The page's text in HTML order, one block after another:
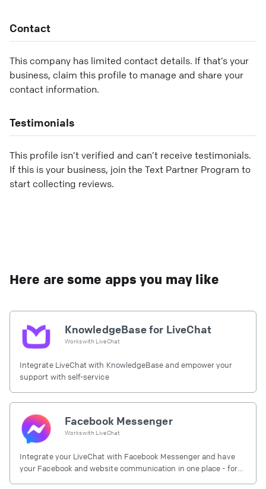
Contact
This company has limited contact details. If that’s your
business, claim this profile to manage and share your
contact information.
Testimonials
This profile isn’t verified and can’t receive testimonials.
If this is your business, join the Text Partner Program to
start collecting reviews.
Here are some apps you may like
KnowledgeBase for LiveChat
Works with LiveChat
Integrate LiveChat with KnowledgeBase and empower your
support with self-service
Facebook Messenger
Works with LiveChat
Integrate your LiveChat with Facebook Messenger and have
your Facebook and website communication in one place - for